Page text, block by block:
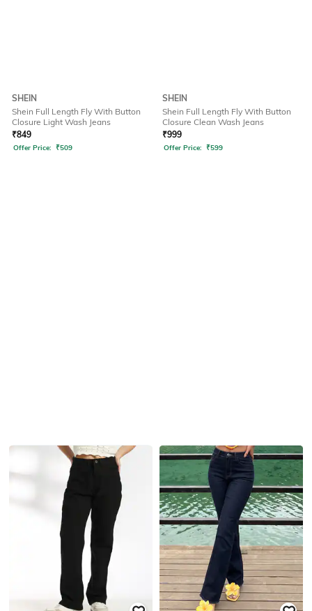
SHEIN
Shein Full Length Fly With Button
Closure Light Wash Jeans
₹849
Offer Price: ₹509
SHEIN
Shein Full Length Fly With Button
Closure Clean Wash Jeans
₹999
Offer Price: ₹599